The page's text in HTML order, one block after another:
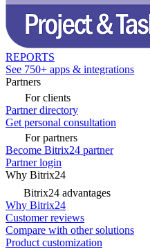
REPORTS
See 750+ apps & integrations
Partners
For clients
Partner directory
Get personal consultation
For partners
Become Bitrix24 partner
Partner login
Why Bitrix24
Bitrix24 advantages
Why Bitrix24
Customer reviews
Compare with other solutions
Product customization